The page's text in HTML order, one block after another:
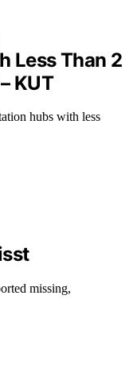
Less Than 2
KUT
hubs with less
missing,